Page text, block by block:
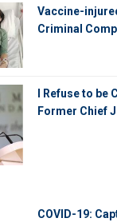
Vaccine-
Criminal
I Refuse to be
Former Chief
COVID-19: